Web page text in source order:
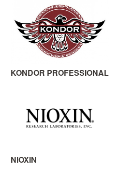
KONDOR PROFESSIONAL
NIOXIN